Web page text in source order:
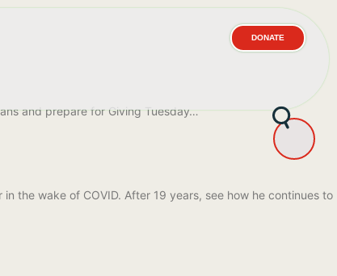
DONATE
and prepare for Giving Tuesday…
the wake of COVID. After 19 years, see how he continues to